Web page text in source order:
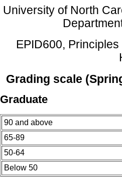
University of North
EPID600,
Grading scale
Graduate
90 and above
65-89
50-64
Below 50